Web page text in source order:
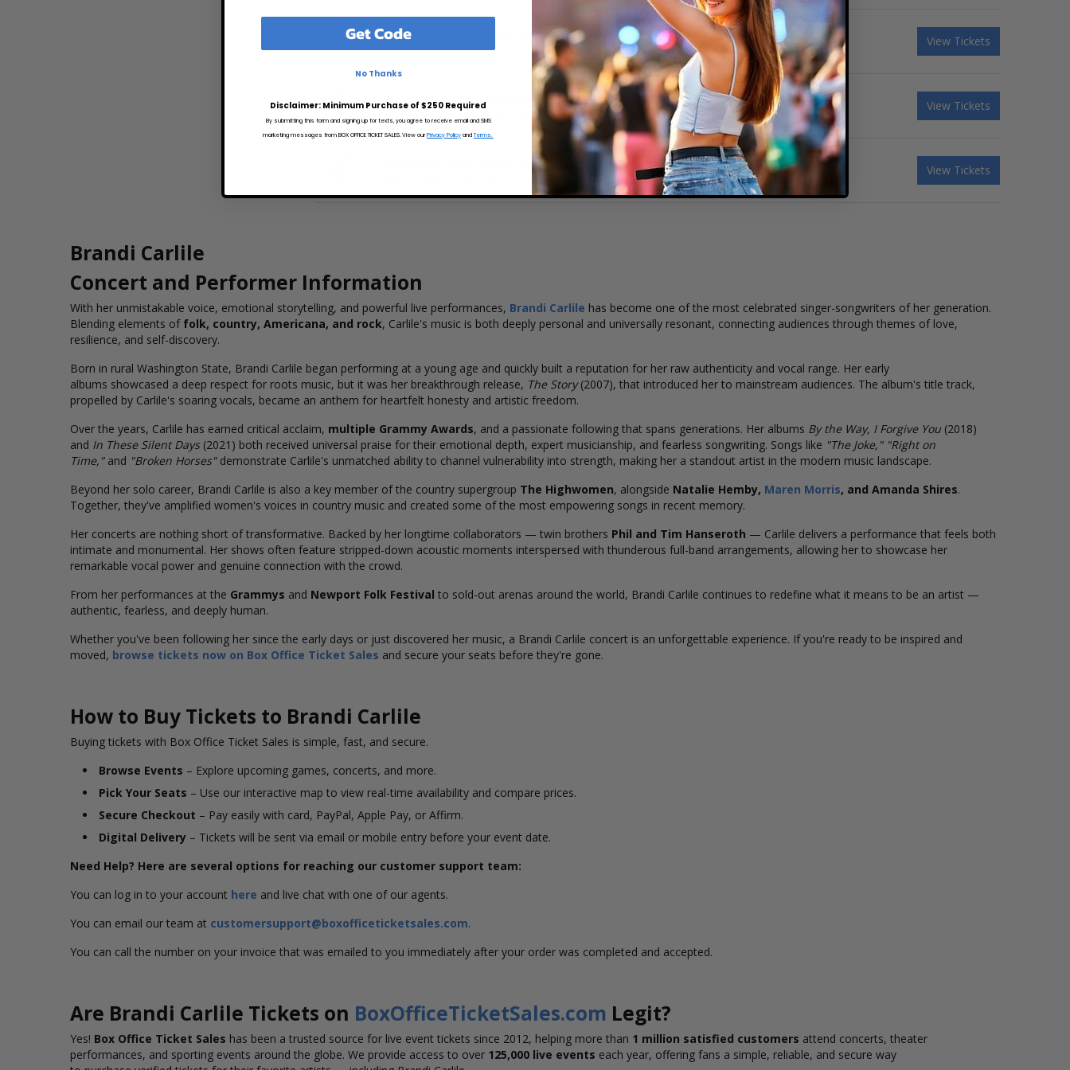
FRI
SEP 25
TBD
All Things Go Music Festival: Zara Larsson, Brandi Carlile & Muna - 3 Day Pass
Forest Hills Stadium, Forest Hills, NY
View Tickets
SEP 26
2:15 PM
All Things Go Music Festival: Brandi Carlile & Sienna Spiro - Saturday
Forest Hills Stadium, Forest Hills, NY
View Tickets
All Things Go Music Festival: Brandi Carlile, Lolca Young & Sienna Spiro - Sunday View Tickets
Brandi Carlile
Concert and Performer Information
With her unmistakable voice, emotional storytelling, and powerful live performances, Brandi Carlile has become one of the most celebrated singer-songwriters of her generation.
Blending elements of folk, country, Americana, and rock, Carlile's music is both deeply personal and universally resonant, connecting audiences through themes of love,
resilience, and self-discovery.
Born in rural Washington State, Brandi Carlile began performing at a young age and quickly built a reputation for her raw authenticity and vocal range. Her early
albums showcased a deep respect for roots music, but it was her breakthrough release, The Story(2007), that introduced her to mainstream audiences. The album's title track,
propelled by Carlile's soaring vocals, became an anthem for heartfelt honesty and artistic freedom.
Over the years, Carlile has earned critical acclaim, multiple Grammy Awards, and a passionate following that spans generations. Her albums By the Way, I Forgive You (2018)
and In These Silent Days(2021) both received universal praise for their emotional depth, expert musicianship, and fearless songwriting. Songs like "The Joke," "Right on
Time,"and "Broken Horses"demonstrate Carlile's unmatched ability to channel vulnerability into strength, making her a standout artist in the modern music landscape.
Beyond her solo career, Brandi Carlile is also a key member of the country supergroup The Highwomen, alongside Natalie Hemby, Maren Morris, and Amanda Shires.
Together, they've amplified women's voices in country music and created some of the most empowering songs in recent memory.
Her concerts are nothing short of transformative. Backed by her longtime collaborators — twin brothers Phil and Tim Hanseroth — Carlile delivers a performance that feels both
intimate and monumental. Her shows often feature stripped-down acoustic moments interspersed with thunderous full-band arrangements, allowing her to showcase her
remarkable vocal power and genuine connection with the crowd.
From her performances at the Grammys and Newport Folk Festival to sold-out arenas around the world, Brandi Carlile continues to redefine what it means to be an artist —
authentic, fearless, and deeply human.
Whether you've been following her since the early days or just discovered her music, a Brandi Carlile concert is an unforgettable experience. If you're ready to be inspired and
moved, browse tickets now on Box Office Ticket Sales and secure your seats before they're gone.
How to Buy Tickets to Brandi Carlile
Buying tickets with Box Office Ticket Sales is simple, fast, and secure.
Browse Events – Explore upcoming games, concerts, and more.
Pick Your Seats – Use our interactive map to view real-time availability and compare prices.
Secure Checkout – Pay easily with card, PayPal, Apple Pay, or Affirm.
Digital Delivery – Tickets will be sent via email or mobile entry before your event date.
Need Help? Here are several options for reaching our customer support team:
You can log in to your account here and live chat with one of our agents.
You can email our team at customersupport@boxofficeticketsales.com.
You can call the number on your invoice that was emailed to you immediately after your order was completed and accepted.
Are Brandi Carlile Tickets on BoxOfficeTicketSales.com Legit?
Yes! Box Office Ticket Sales has been a trusted source for live event tickets since 2012, helping more than 1 million satisfied customers attend concerts, theater
performances, and sporting events around the globe. We provide access to over 125,000 live events each year, offering fans a simple, reliable, and secure way
Get Code
No Thanks
Disclaimer: Minimum Purchase of $250 Required
By submitting this form and signing up for texts, you agree to receive email and SMS
marketing messages from BOX OFFICE TICKET SALES. View our Privacy Policy andTerms.